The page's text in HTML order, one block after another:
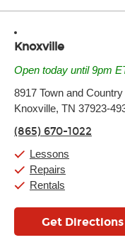
Knoxville
Open today until 9pm
Tuesday:
Wednesday:
Friday:
Saturday:
Sunday:
8917 Town and
Knoxville, TN 37923-
(865) 670-1022
Lessons
Repairs
Rentals
Get Directions